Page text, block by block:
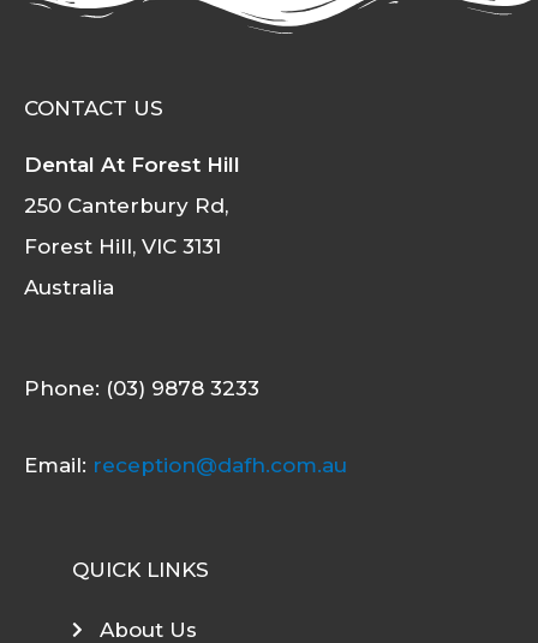
CONTACT US
Dental At Forest Hill
250 Canterbury Rd,
Forest Hill, VIC 3131
Australia
Phone: (03) 9878 3233
Email: reception@dafh.com.au
QUICK LINKS
About Us